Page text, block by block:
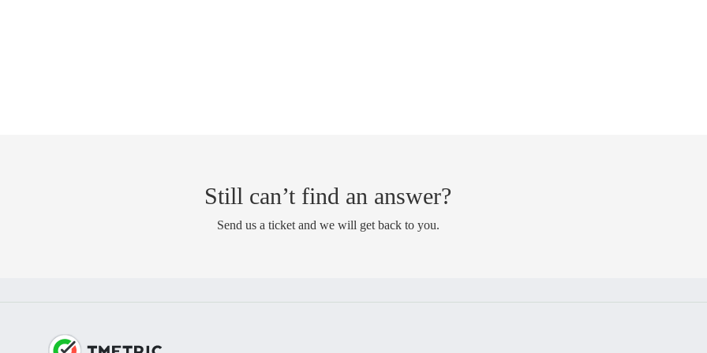
Still can’t find an answer?
Send us a ticket and we will get back to you.